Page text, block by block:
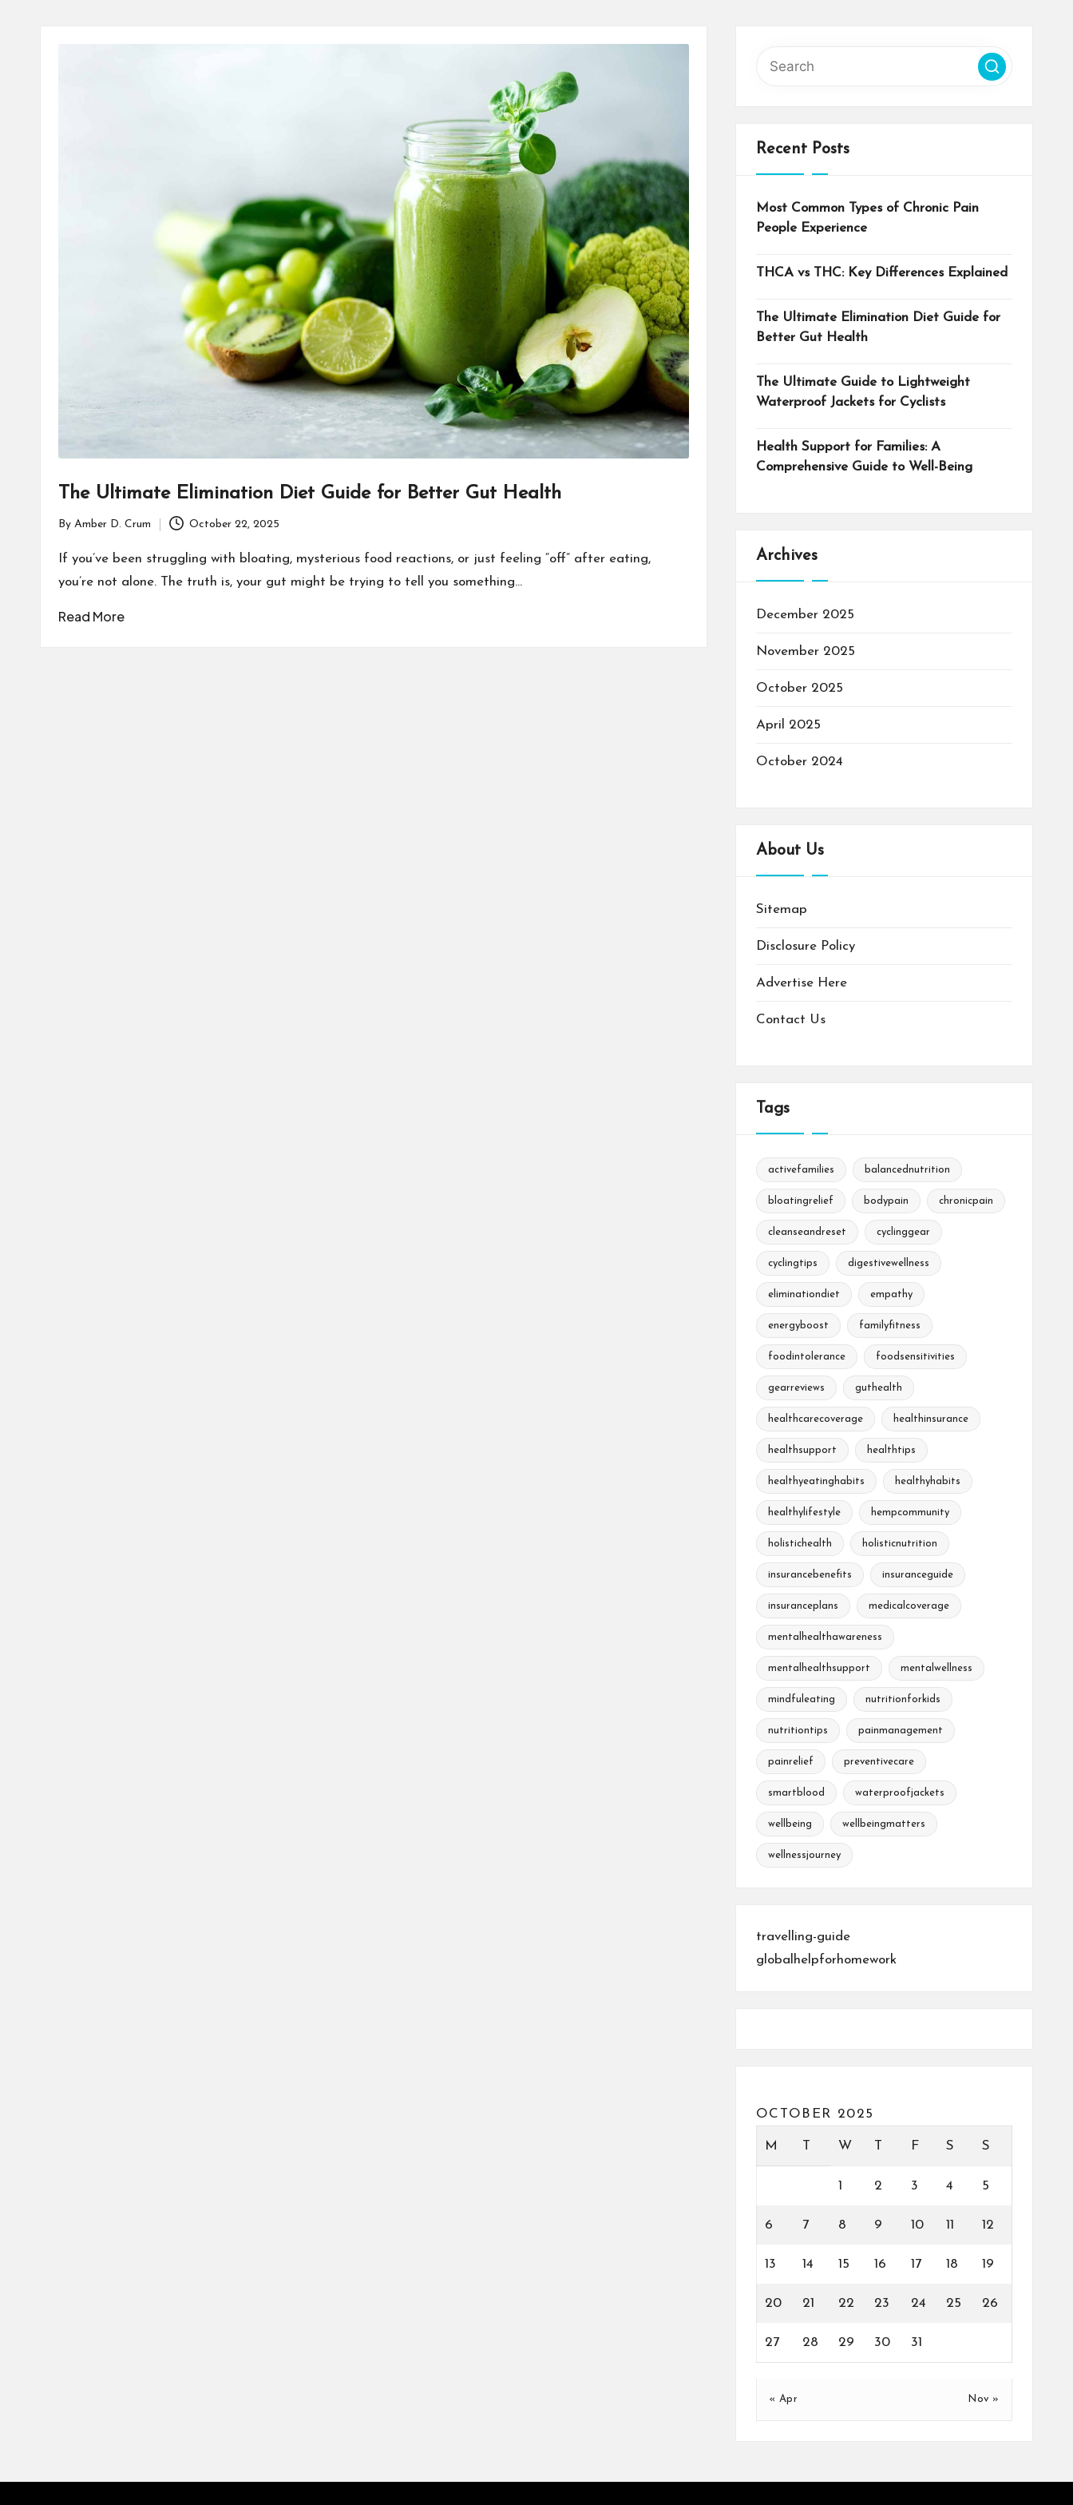
The Ultimate Elimination Diet Guide for Better Gut Health
Posted
by
By Amber D. Crum October 22, 2025
If you’ve been struggling with bloating, mysterious food reactions, or just feeling “off” after eating,
you’re not alone. The truth is, your gut might be trying to tell you something…
Read More
Recent Posts
Most Common Types of Chronic Pain
People Experience
THCA vs THC: Key Differences Explained
The Ultimate Elimination Diet Guide for
Better Gut Health
The Ultimate Guide to Lightweight
Waterproof Jackets for Cyclists
Health Support for Families: A
Comprehensive Guide to Well-Being
Archives
December 2025
November 2025
October 2025
April 2025
October 2024
About Us
Sitemap
Disclosure Policy
Advertise Here
Contact Us
Tags
activefamilies balancednutrition
bloatingrelief bodypain chronicpain
cleanseandreset cyclinggear
cyclingtips digestivewellness
eliminationdiet empathy
energyboost familyfitness
foodintolerance foodsensitivities
gearreviews guthealth
healthcarecoverage healthinsurance
healthsupport healthtips
healthyeatinghabits healthyhabits
healthylifestyle hempcommunity
holistichealth holisticnutrition
insurancebenefits insuranceguide
insuranceplans medicalcoverage
mentalhealthawareness
mentalhealthsupport mentalwellness
mindfuleating nutritionforkids
nutritiontips painmanagement
painrelief preventivecare
smartblood waterproofjackets
wellbeing wellbeingmatters
wellnessjourney
travelling-guide
globalhelpforhomework
OCTOBER 2025
M T W T F S S
1 2 3 4 5
6 7 8 9 10 11 12
13 14 15 16 17 18 19
20 21 22 23 24 25 26
27 28 29 30 31
« Apr Nov »